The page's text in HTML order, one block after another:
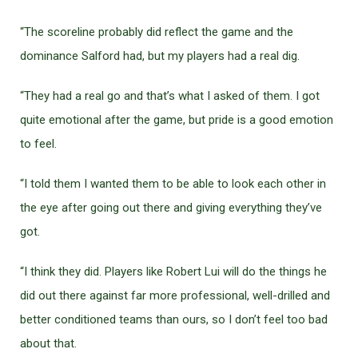
“The scoreline probably did reflect the game and the
dominance Salford had, but my players had a real dig.
“They had a real go and that’s what I asked of them. I got
quite emotional after the game, but pride is a good emotion
to feel.
“I told them I wanted them to be able to look each other in
the eye after going out there and giving everything they’ve
got.
“I think they did. Players like Robert Lui will do the things he
did out there against far more professional, well-drilled and
better conditioned teams than ours, so I don’t feel too bad
about that.